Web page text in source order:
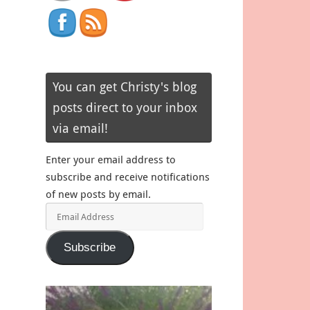
You can get Christy's blog
posts direct to your inbox
via email!
Enter your email address to
subscribe and receive notifications
of new posts by email.
Address
Subscribe